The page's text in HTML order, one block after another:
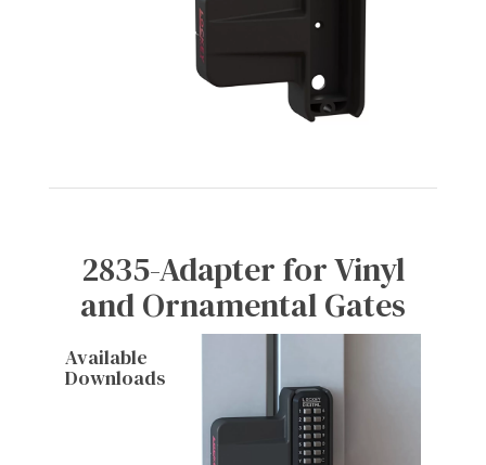
2835-Adapter for Vinyl
and Ornamental Gates
Available
Downloads